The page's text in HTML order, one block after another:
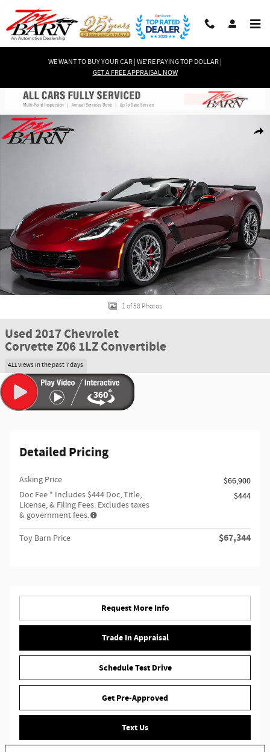
Skip to main content
WE WANT TO BUY YOUR CAR | WE'RE PAYING TOP DOLLAR |
GET A FREE APPRAISAL NOW
Used 2017 Chevrolet Corvette Z06 1LZ Convertible Convertible Photo 1 of
1 of 58 Photos
Used 2017 Chevrolet
Corvette Z06 1LZ Convertible
411 views in the past 7 days
Detailed Pricing
Asking Price
$66,900
Doc Fee * Includes $444 Doc, Title,
License, & Filing Fees. Excludes taxes
& government fees.
$444
Toy Barn Price $67,344
Request More Info
Trade In Appraisal
Schedule Test Drive
Get Pre-Approved
Text Us